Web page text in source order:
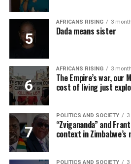
AFRICANS RISING 3
Dada means sister
AFRICANS RISING 3
The Empire’s war,
cost of living just
POLITICS AND SOCIETY
“Zvigananda” and
context in
POLITICS AND SOCIETY